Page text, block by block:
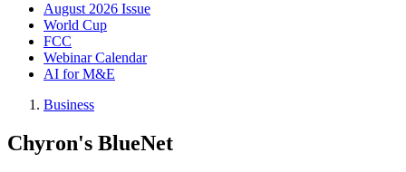
August 2026 Issue
World Cup
FCC
Webinar Calendar
AI for M&E
Business
Chyron's BlueNet